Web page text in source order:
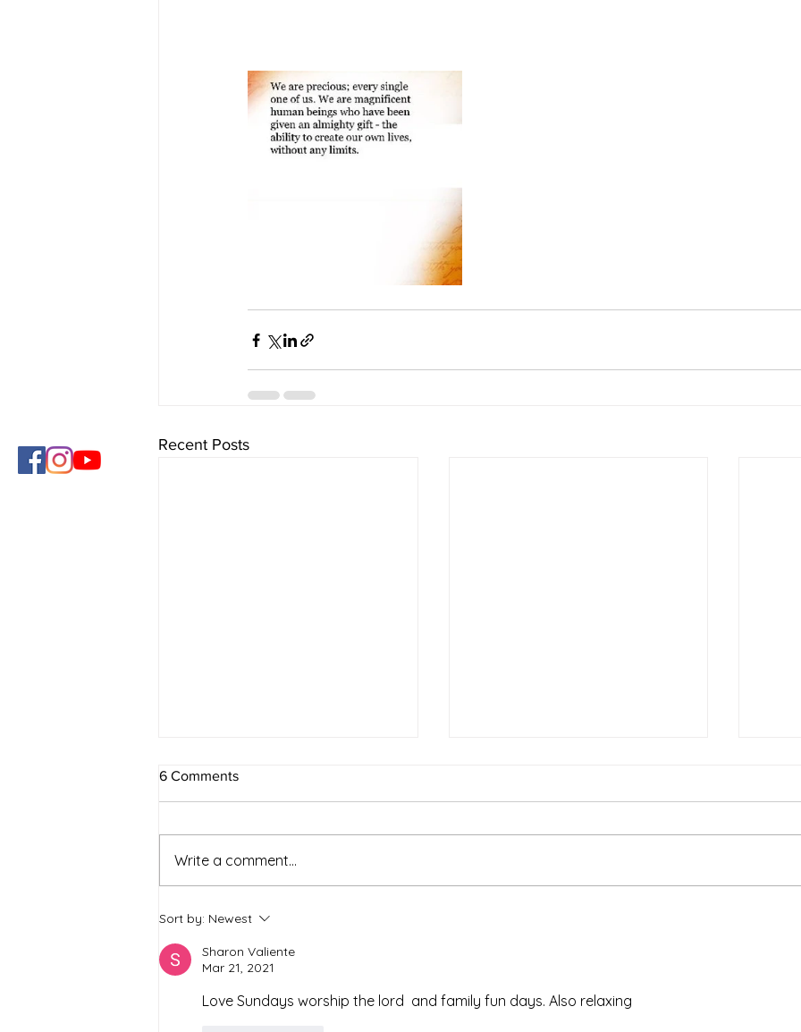
Recent Posts
Simple Strategies for a
Healthier and Sustainable
Lifestyle
Ash
6 Comments
Write a comment...
Sort by: Newest
Sharon Valiente
Mar 21, 2021
Love Sundays worship the lord  and family fun days. Also relaxing